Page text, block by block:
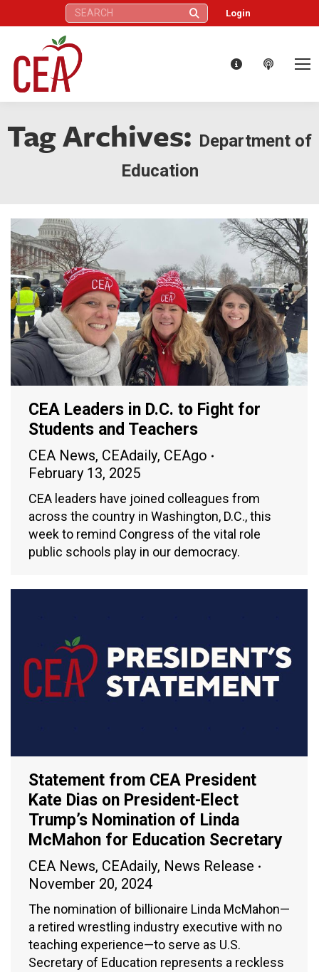
Search: Login
Tag Archives: Department of
Education
CEA Leaders in D.C. to Fight for
Students and Teachers
CEA News, CEAdaily, CEAgo
February 13, 2025
CEA leaders have joined colleagues from
across the country in Washington, D.C., this
week to remind Congress of the vital role
public schools play in our democracy.
Statement from CEA President
Kate Dias on President-Elect
Trump’s Nomination of Linda
McMahon for Education Secretary
CEA News, CEAdaily, News Release
November 20, 2024
The nomination of billionaire Linda McMahon—
a retired wrestling industry executive with no
teaching experience—to serve as U.S.
Secretary of Education represents a reckless